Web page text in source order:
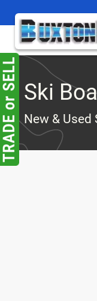
Skip to main
Ski
New & Used